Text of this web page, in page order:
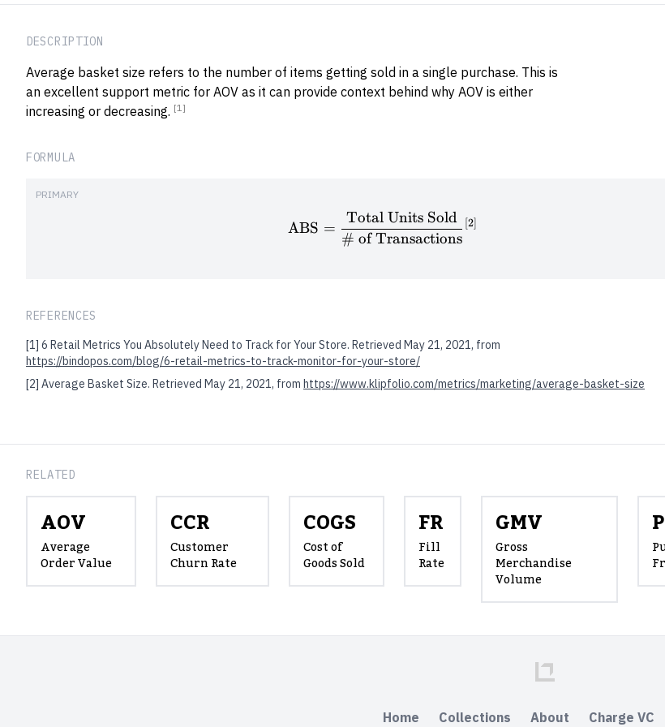
DESCRIPTION
Average basket size refers to the number of items getting sold in a single purchase. This is
an excellent support metric for AOV as it can provide context behind why AOV is either
increasing or decreasing. [1]
FORMULA
PRIMARY
\textrm{ABS} = \frac{\textrm{Total
ABS =
# of Transactions
Total Units Sold 2]
REFERENCES
[1] 6 Retail Metrics You Absolutely Need to Track for Your Store. Retrieved May 21, 2021, from
https://bindopos.com/blog/6-retail-metrics-to-track-monitor-for-your-store/
[2] Average Basket Size. Retrieved May 21, 2021, from https://www.klipfolio.com/metrics/marketing/average-basket-size
RELATED
AOV
Average
Order Value
CCR
Customer
Churn Rate
COGS
Cost of
Goods Sold
FR
Fill
Rate
GMV
Gross
Merchandise
Volume
Home Collections About Charge VC